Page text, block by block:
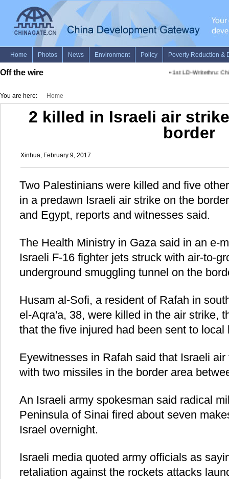
Off the wire •1st LD-Writethru:
You are here: Home
2 killed in Israeli air
border
Xinhua, February 9, 2017
Two Palestinians were killed and five
in a predawn Israeli air strike on the
and Egypt, reports and witnesses said.
The Health Ministry in Gaza said in an e-
Israeli F-16 fighter jets struck with air-to-
underground smuggling tunnel on the
Husam al-Sofi, a resident of Rafah in
el-Aqra'a, 38, were killed in the air strike,
that the five injured had been sent to local
Eyewitnesses in Rafah said that Israeli
with two missiles in the border area
An Israeli army spokesman said radical
Peninsula of Sinai fired about seven
Israel overnight.
Israeli media quoted army officials as
retaliation against the rockets attacks